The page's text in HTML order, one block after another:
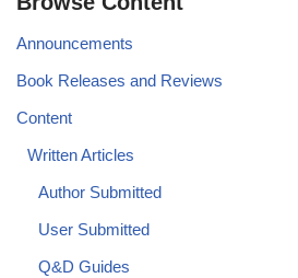
Announcements
Book Releases and Reviews
Content
Written Articles
Author Submitted
User Submitted
Q&D Guides